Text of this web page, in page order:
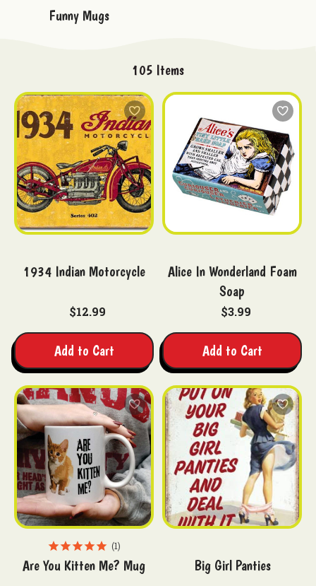
Funny Mugs
105 Items
1934 Indian Motorcycle
$12.99
Add to Cart
Alice In Wonderland Foam
Soap
$3.99
Add to Cart
1
Are You Kitten Me? Mug Big Girl Panties